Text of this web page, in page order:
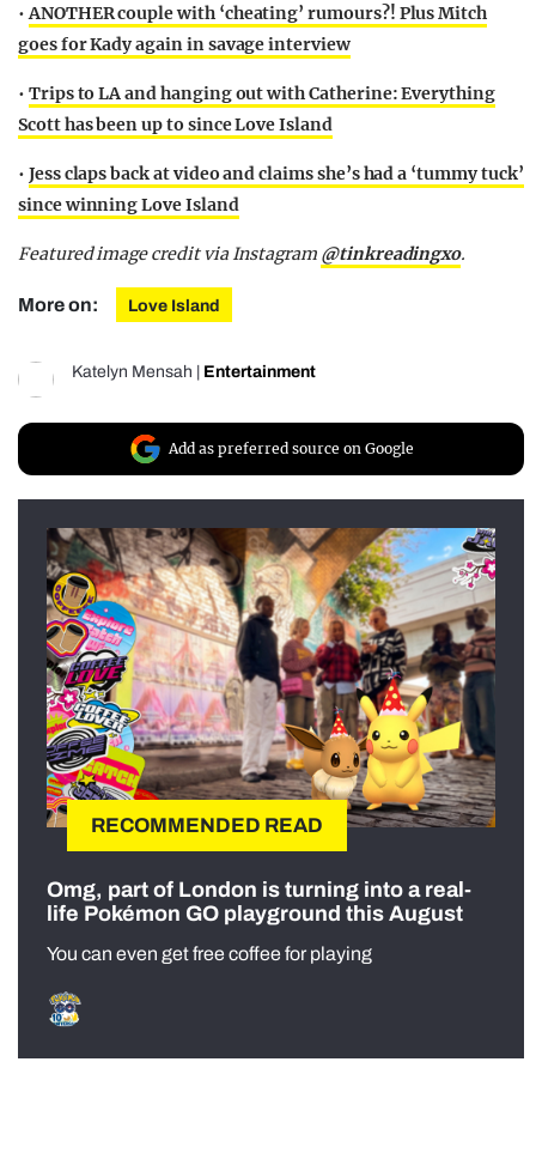
•ANOTHER couple with ‘cheating’ rumours?! Plus Mitch
goes for Kady again in savage interview
• Trips to LA and hanging out with Catherine: Everything
Scott has been up to since Love Island
• Jess claps back at video and claims she’s had a ‘tummy tuck’
since winning Love Island
Featured image credit via Instagram @tinkreadingxo.
More on: Love Island
Katelyn Mensah Entertainment
Add as preferred source on Google
RECOMMENDED READ
Omg, part of London is turning into a real-
life Pokémon GO playground this August
You can even get free coffee for playing